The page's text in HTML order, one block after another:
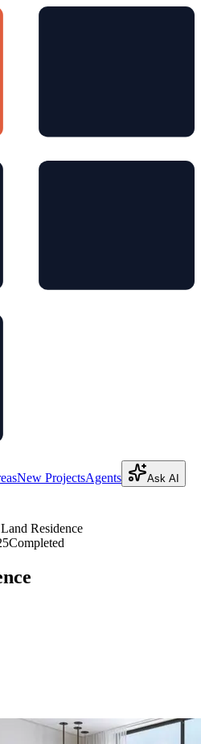
New ProjectsAgents Ask AI
Residence
Completed